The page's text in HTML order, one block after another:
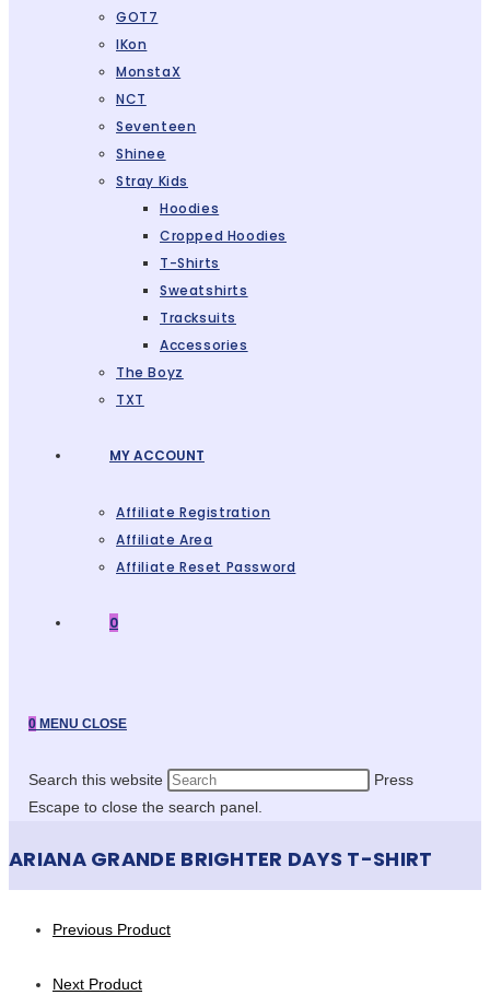
GOT7
IKon
MonstaX
NCT
Seventeen
Shinee
Stray Kids
Hoodies
Cropped Hoodies
T-Shirts
Sweatshirts
Tracksuits
Accessories
The Boyz
TXT
MY ACCOUNT
Affiliate Registration
Affiliate Area
Affiliate Reset Password
0
0 MENU CLOSE
Search this website
Press
Escape to close the search panel.
ARIANA GRANDE BRIGHTER DAYS T-SHIRT
Previous Product
Next Product